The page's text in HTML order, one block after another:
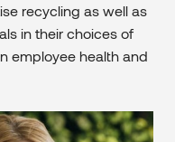
recycling as well as
in their choices of
employee health and